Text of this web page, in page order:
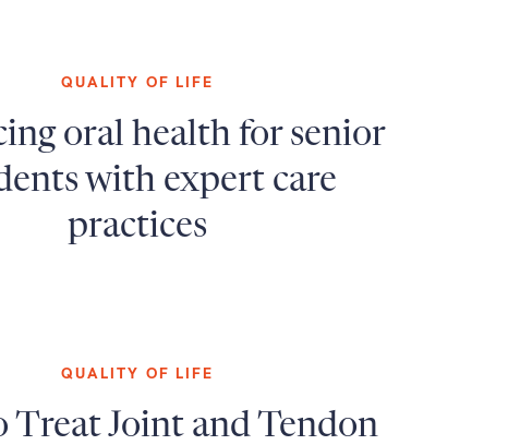
QUALITY OF LIFE
oral health for senior
with expert care
practices
QUALITY OF LIFE
Treat Joint and Tendon